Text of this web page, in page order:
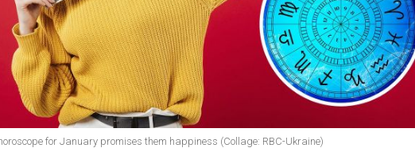
for January promises them happiness (Collage: RBC-Ukraine)